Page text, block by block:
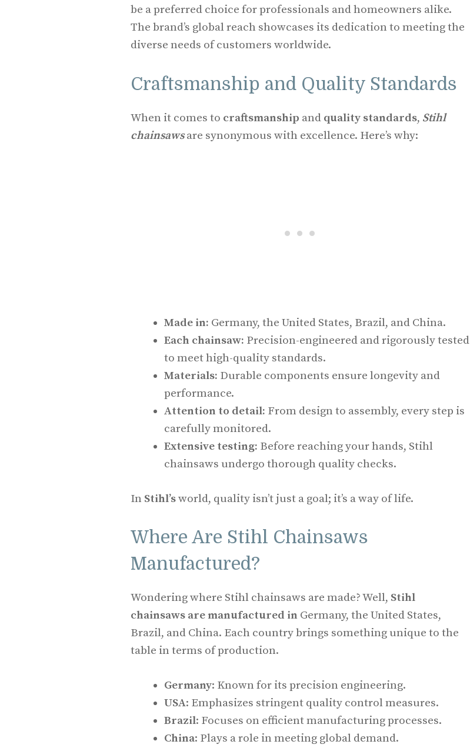
be a preferred choice for professionals and homeowners alike.
The brand’s global reach showcases its dedication to meeting the
diverse needs of customers worldwide.
Craftsmanship and Quality Standards
When it comes to craftsmanship and quality standards, Stihl
chainsawsare synonymous with excellence. Here’s why:
Made in: Germany, the United States, Brazil, and China.
Each chainsaw: Precision-engineered and rigorously tested
to meet high-quality standards.
Materials: Durable components ensure longevity and
performance.
Attention to detail: From design to assembly, every step is
carefully monitored.
Extensive testing: Before reaching your hands, Stihl
chainsaws undergo thorough quality checks.
In Stihl’sworld, quality isn’t just a goal; it’s a way of life.
Where Are Stihl Chainsaws
Manufactured?
Wondering where Stihl chainsaws are made? Well, Stihl
chainsaws are manufactured in Germany, the United States,
Brazil, and China. Each country brings something unique to the
table in terms of production.
Germany: Known for its precision engineering.
USA: Emphasizes stringent quality control measures.
Brazil: Focuses on efficient manufacturing processes.
China: Plays a role in meeting global demand.